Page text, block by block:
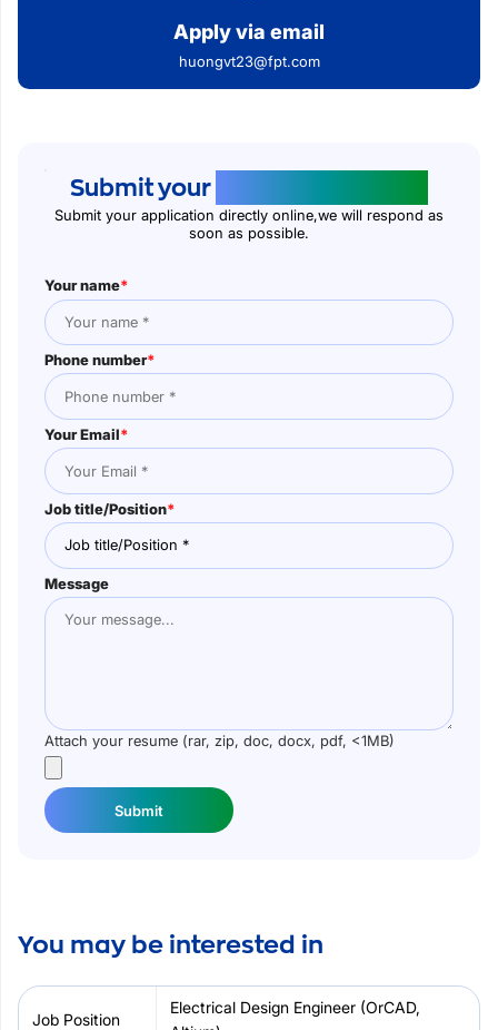
Apply via email
huongvt23@fpt.com
Submit your
Submit your application directly online,we will respond as
soon as possible.
Your name*
Phone number*
Your Email*
Job title/Position*
Message
Attach your resume (rar, zip, doc, docx, pdf, <1MB)
Submit
You may be interested in
Electrical Design Engineer (OrCAD,